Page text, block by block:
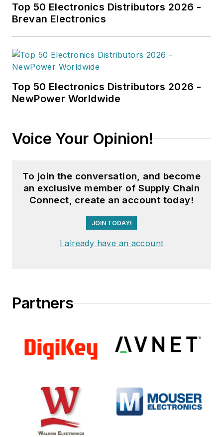
Top 50 Electronics Distributors 2026 -
Brevan Electronics
Top 50 Electronics Distributors 2026 -
NewPower Worldwide
Voice Your Opinion!
To join the conversation, and become
an exclusive member of Supply Chain
Connect, create an account today!
JOIN TODAY!
I already have an account
Partners